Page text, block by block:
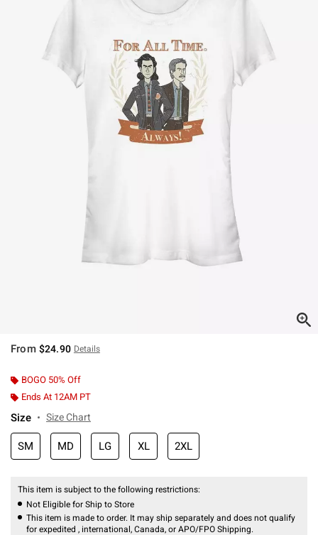
From $24.90 Details
BOGO 50% Off
Ends At 12AM PT
Size Size Chart
SM MD LG XL 2XL
This item is subject to the following restrictions:
Not Eligible for Ship to Store
This item is made to order. It may ship separately and does not qualify
for expedited , international, Canada, or APO/FPO Shipping.